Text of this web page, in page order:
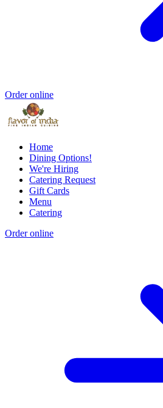
Order online
Home
Dining Options!
We're Hiring
Catering Request
Gift Cards
Menu
Catering
Order online